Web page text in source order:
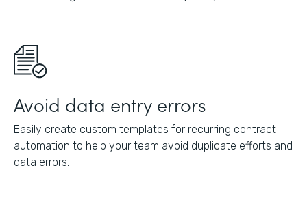
Avoid data entry errors
Easily create custom templates for recurring contract
automation to help your team avoid duplicate efforts and
data errors.